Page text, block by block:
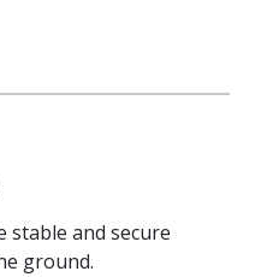
and secure
ground.